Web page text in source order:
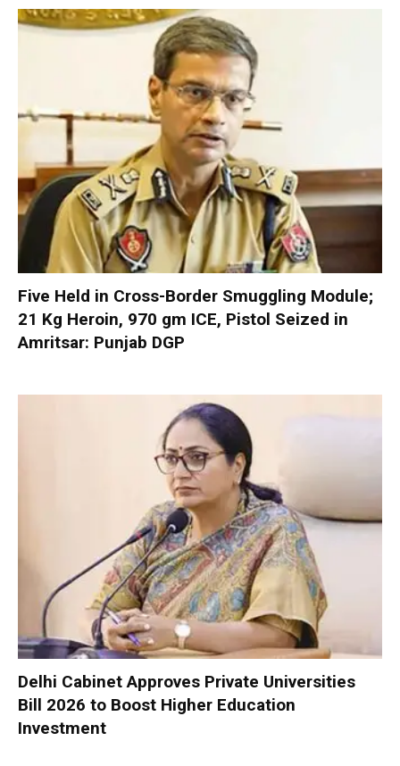
Five Held in Cross-Border Smuggling Module;
21 Kg Heroin, 970 gm ICE, Pistol Seized in
Amritsar: Punjab DGP
Delhi Cabinet Approves Private Universities
Bill 2026 to Boost Higher Education
Investment